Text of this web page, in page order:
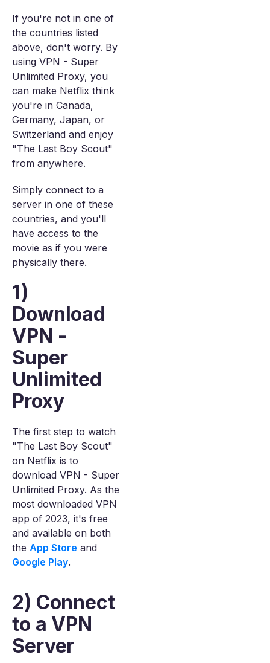
If you're not in one of
the countries listed
above, don't worry. By
using VPN - Super
Unlimited Proxy, you
can make Netflix think
you're in Canada,
Germany, Japan, or
Switzerland and enjoy
"The Last Boy Scout"
from anywhere.
Simply connect to a
server in one of these
countries, and you'll
have access to the
movie as if you were
physically there.
1)
Download
VPN -
Super
Unlimited
Proxy
The first step to watch
"The Last Boy Scout"
on Netflix is to
download VPN - Super
Unlimited Proxy. As the
most downloaded VPN
app of 2023, it's free
and available on both
the App Store and
Google Play.
2) Connect
to a VPN
Server